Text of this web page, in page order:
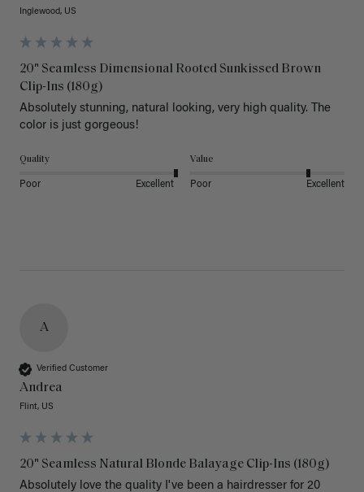
Inglewood, US
20" Seamless Dimensional Rooted Sunkissed Brown
Clip-Ins (180g)
Absolutely stunning, natural looking, very high quality. The
color is just gorgeous!
Quality
Poor Excellent
Value
Poor Excellent
A
Verified Customer
Andrea
Flint, US
20" Seamless Natural Blonde Balayage Clip-Ins (180g)
Absolutely love the quality I've been a hairdresser for 20